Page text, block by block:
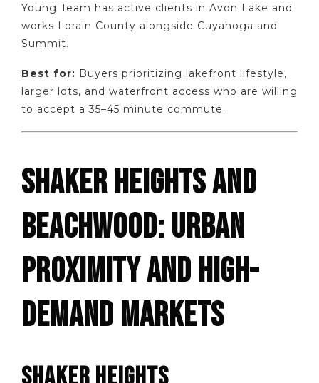
Young Team has active clients in Avon Lake and
works Lorain County alongside Cuyahoga and
Summit.
Best for: Buyers prioritizing lakefront lifestyle,
larger lots, and waterfront access who are willing
to accept a 35–45 minute commute.
SHAKER HEIGHTS AND
BEACHWOOD: URBAN
PROXIMITY AND HIGH-
DEMAND MARKETS